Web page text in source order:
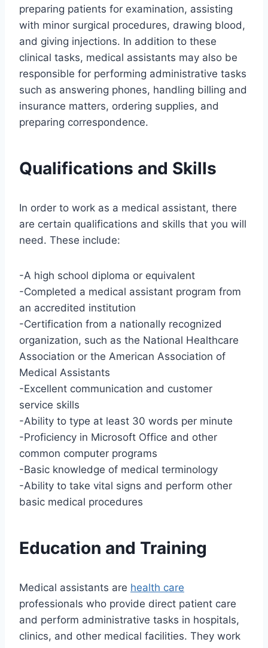
preparing patients for examination, assisting
with minor surgical procedures, drawing blood,
and giving injections. In addition to these
clinical tasks, medical assistants may also be
responsible for performing administrative tasks
such as answering phones, handling billing and
insurance matters, ordering supplies, and
preparing correspondence.
Qualifications and Skills
In order to work as a medical assistant, there
are certain qualifications and skills that you will
need. These include:
-A high school diploma or equivalent
-Completed a medical assistant program from
an accredited institution
-Certification from a nationally recognized
organization, such as the National Healthcare
Association or the American Association of
Medical Assistants
-Excellent communication and customer
service skills
-Ability to type at least 30 words per minute
-Proficiency in Microsoft Office and other
common computer programs
-Basic knowledge of medical terminology
-Ability to take vital signs and perform other
basic medical procedures
Education and Training
Medical assistants are health care
professionals who provide direct patient care
and perform administrative tasks in hospitals,
clinics, and other medical facilities. They work